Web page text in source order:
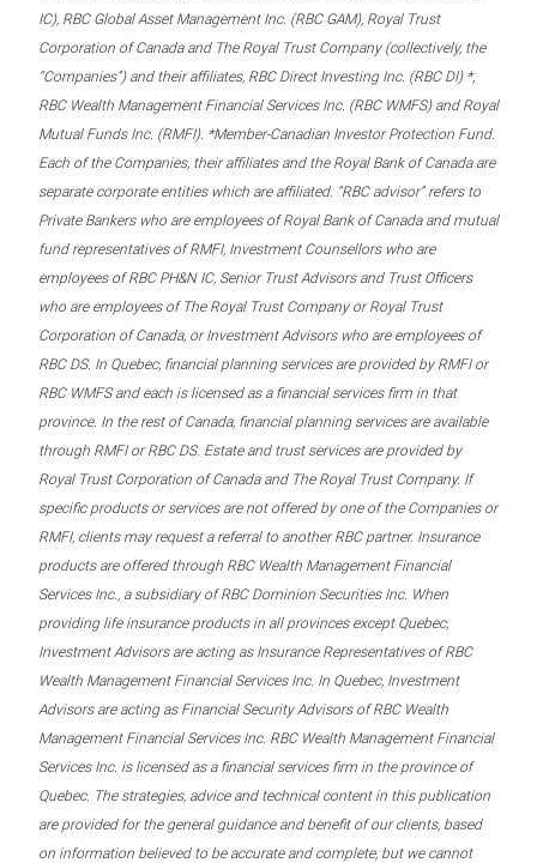
IC), RBC Global Asset Management Inc. (RBC GAM), Royal Trust
Corporation of Canada and The Royal Trust Company (collectively, the
“Companies”) and their affiliates, RBC Direct Investing Inc. (RBC DI) *,
RBC Wealth Management Financial Services Inc. (RBC WMFS) and Royal
Mutual Funds Inc. (RMFI). *Member-Canadian Investor Protection Fund.
Each of the Companies, their affiliates and the Royal Bank of Canada are
separate corporate entities which are affiliated. “RBC advisor” refers to
Private Bankers who are employees of Royal Bank of Canada and mutual
fund representatives of RMFI, Investment Counsellors who are
employees of RBC PH&N IC, Senior Trust Advisors and Trust Officers
who are employees of The Royal Trust Company or Royal Trust
Corporation of Canada, or Investment Advisors who are employees of
RBC DS. In Quebec, financial planning services are provided by RMFI or
RBC WMFS and each is licensed as a financial services firm in that
province. In the rest of Canada, financial planning services are available
through RMFI or RBC DS. Estate and trust services are provided by
Royal Trust Corporation of Canada and The Royal Trust Company. If
specific products or services are not offered by one of the Companies or
RMFI, clients may request a referral to another RBC partner. Insurance
products are offered through RBC Wealth Management Financial
Services Inc., a subsidiary of RBC Dominion Securities Inc. When
providing life insurance products in all provinces except Quebec,
Investment Advisors are acting as Insurance Representatives of RBC
Wealth Management Financial Services Inc. In Quebec, Investment
Advisors are acting as Financial Security Advisors of RBC Wealth
Management Financial Services Inc. RBC Wealth Management Financial
Services Inc. is licensed as a financial services firm in the province of
Quebec. The strategies, advice and technical content in this publication
are provided for the general guidance and benefit of our clients, based
on information believed to be accurate and complete, but we cannot